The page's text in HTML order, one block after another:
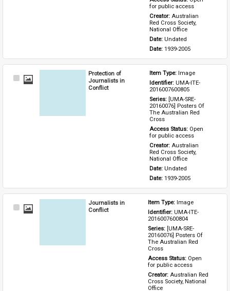
for public access
Creator: Australian
Red Cross Society,
National Office
Date: Undated
Date: 1939-2005
Select
Protection of
Journalists in
Conflict
Item Type: Image
Identifier: UMA-ITE-
2016007600805
Series: [UMA-SRE-
20160076] Posters Of
The Australian Red
Cross
Access Status: Open
for public access
Creator: Australian
Red Cross Society,
National Office
Date: Undated
Date: 1939-2005
Select
Journalists in
Conflict
Item Type: Image
Identifier: UMA-ITE-
2016007600804
Series: [UMA-SRE-
20160076] Posters Of
The Australian Red
Cross
Access Status: Open
for public access
Creator: Australian Red
Cross Society, National
Office